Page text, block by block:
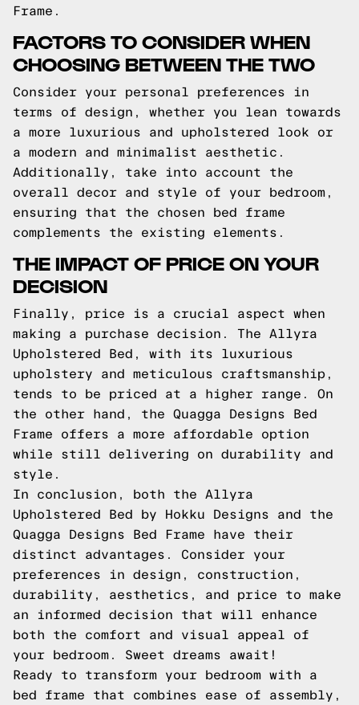
Frame.
FACTORS TO CONSIDER WHEN
CHOOSING BETWEEN THE TWO
Consider your personal preferences in
terms of design, whether you lean towards
a more luxurious and upholstered look or
a modern and minimalist aesthetic.
Additionally, take into account the
overall decor and style of your bedroom,
ensuring that the chosen bed frame
complements the existing elements.
THE IMPACT OF PRICE ON YOUR
DECISION
Finally, price is a crucial aspect when
making a purchase decision. The Allyra
Upholstered Bed, with its luxurious
upholstery and meticulous craftsmanship,
tends to be priced at a higher range. On
the other hand, the Quagga Designs Bed
Frame offers a more affordable option
while still delivering on durability and
style.
In conclusion, both the Allyra
Upholstered Bed by Hokku Designs and the
Quagga Designs Bed Frame have their
distinct advantages. Consider your
preferences in design, construction,
durability, aesthetics, and price to make
an informed decision that will enhance
both the comfort and visual appeal of
your bedroom. Sweet dreams await!
Ready to transform your bedroom with a
bed frame that combines ease of assembly,